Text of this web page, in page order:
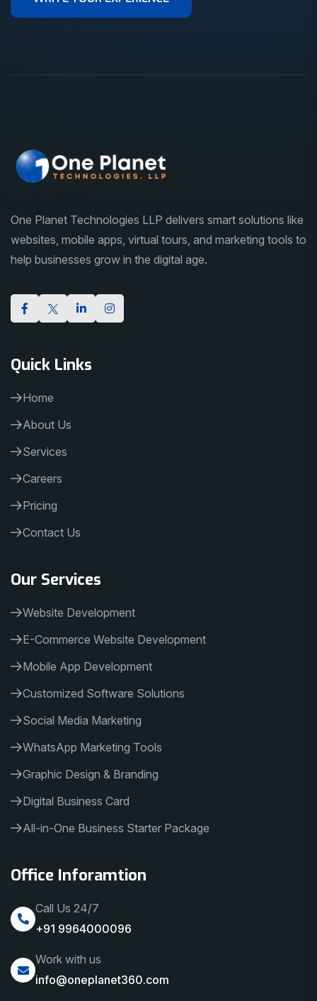
One Planet Technologies LLP delivers smart solutions like
websites, mobile apps, virtual tours, and marketing tools to
help businesses grow in the digital age.
Quick Links
Home
About Us
Services
Careers
Pricing
Contact Us
Our Services
Website Development
E-Commerce Website Development
Mobile App Development
Customized Software Solutions
Social Media Marketing
WhatsApp Marketing Tools
Graphic Design & Branding
Digital Business Card
All-in-One Business Starter Package
Office Inforamtion
Call Us 24/7
+91 9964000096
Work with us
info@oneplanet360.com